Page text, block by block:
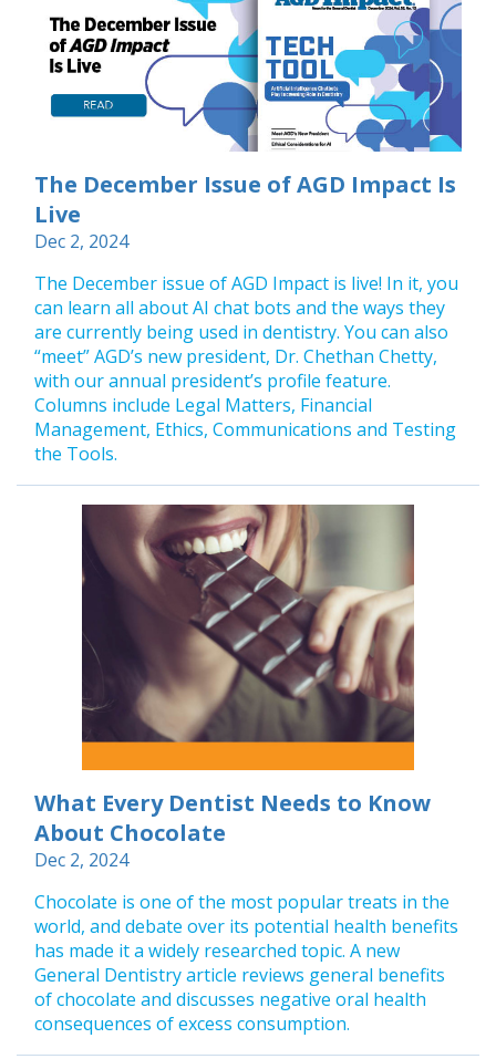
The December Issue of AGD Impact Is
Live
Dec 2, 2024
The December issue of AGD Impact is live! In it, you
can learn all about AI chat bots and the ways they
are currently being used in dentistry. You can also
“meet” AGD’s new president, Dr. Chethan Chetty,
with our annual president’s profile feature.
Columns include Legal Matters, Financial
Management, Ethics, Communications and Testing
the Tools.
What Every Dentist Needs to Know
About Chocolate
Dec 2, 2024
Chocolate is one of the most popular treats in the
world, and debate over its potential health benefits
has made it a widely researched topic. A new
General Dentistry article reviews general benefits
of chocolate and discusses negative oral health
consequences of excess consumption.